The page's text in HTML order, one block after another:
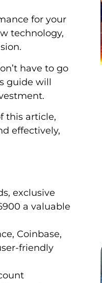
for your
technology,
have to go
guide will
this article,
effectively,
exclusive
a valuable
Coinbase,
friendly